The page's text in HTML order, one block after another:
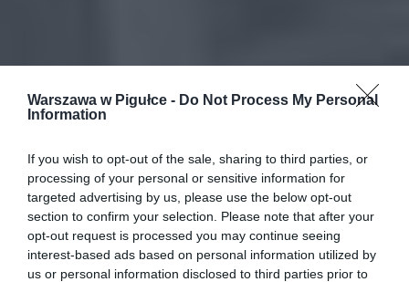
Warszawa w Pigułce - Do Not Process My Personal
Information
If you wish to opt-out of the sale, sharing to third parties, or
processing of your personal or sensitive information for
targeted advertising by us, please use the below opt-out
section to confirm your selection. Please note that after your
opt-out request is processed you may continue seeing
interest-based ads based on personal information utilized by
us or personal information disclosed to third parties prior to